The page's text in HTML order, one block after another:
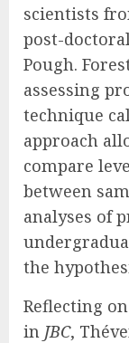
scientists
post-
Pough.
assessing
technique
approach
compare
between
analyses of
the
Reflecting
in JBC,